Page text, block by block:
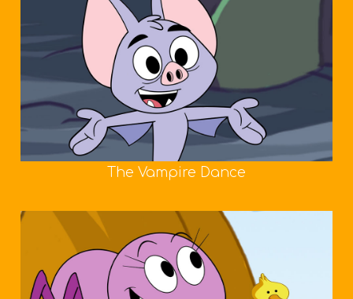
The Vampire Dance